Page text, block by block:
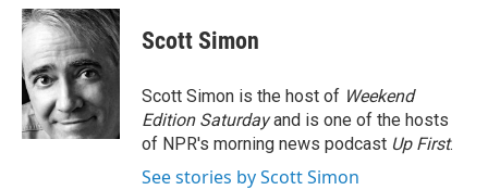
c
e
b
o
o
k
i
t
t
e
r
n
k
d
I
n
Scott Simon
Scott Simon is the host of Weekend
Edition Saturdayand is one of the hosts
of NPR's morning news podcast Up First.
See stories by Scott Simon